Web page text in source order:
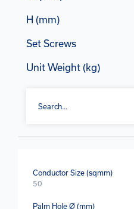
H (mm)
Set Screws
Unit Weight (kg)
Conductor Size (sqmm)
50
Palm Hole Ø (mm)